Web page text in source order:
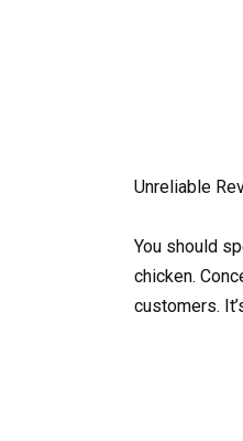
Unreliable
You should
chicken.
customers.